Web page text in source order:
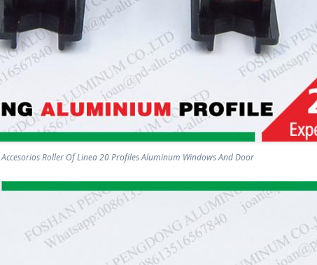
Accesorios Roller Of Linea 20 Profiles Aluminum Windows And Door